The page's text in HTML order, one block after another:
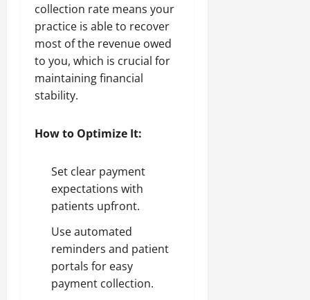
collection rate means your
practice is able to recover
most of the revenue owed
to you, which is crucial for
maintaining financial
stability.
How to Optimize It:
Set clear payment
expectations with
patients upfront.
Use automated
reminders and patient
portals for easy
payment collection.